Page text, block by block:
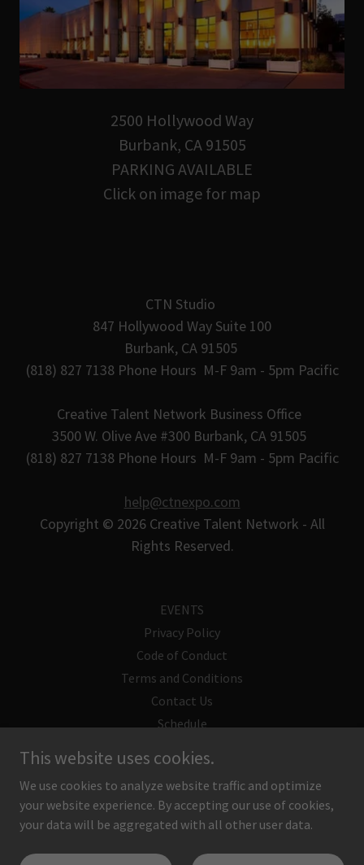
2500 Hollywood Way
Burbank, CA 91505
PARKING AVAILABLE
Click on image for map
CTN Studio
847 Hollywood Way Suite 100
Burbank, CA 91505
(818) 827 7138 Phone Hours M-F 9am - 5pm Pacific
Creative Talent Network Business Office
3500 W. Olive Ave #300 Burbank, CA 91505
(818) 827 7138 Phone Hours M-F 9am - 5pm Pacific
help@ctnexpo.com
Copyright © 2026 Creative Talent Network - All
Rights Reserved.
EVENTS
Privacy Policy
Code of Conduct
Terms and Conditions
Contact Us
Schedule
CTN Guest
This website uses cookies.
We use cookies to analyze website traffic and optimize
your website experience. By accepting our use of cookies,
your data will be aggregated with all other user data.